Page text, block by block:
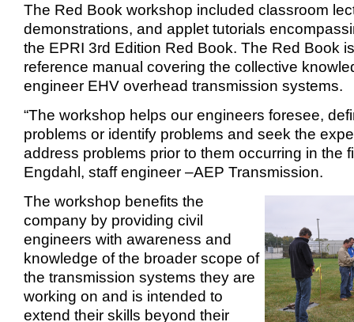
The Red Book workshop included classroom
demonstrations, and applet tutorials
the EPRI 3rd Edition Red Book. The Red Book
reference manual covering the collective
engineer EHV overhead transmission systems.
“The workshop helps our engineers foresee,
problems or identify problems and seek the
address problems prior to them occurring in the
Engdahl, staff engineer –AEP Transmission.
The workshop benefits the
company by providing civil
engineers with awareness and
knowledge of the broader scope of
the transmission systems they are
working on and is intended to
extend their skills beyond their